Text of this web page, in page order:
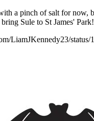
a pinch of salt for now,
Sule to St James' Park!
LiamJKennedy23/